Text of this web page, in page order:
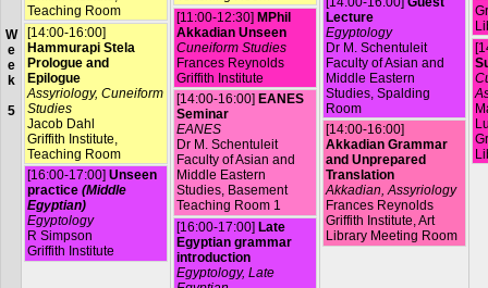
W
e
e
k
5
Teaching Room
[14:00-16:00]
Hammurapi Stela
Prologue and
Epilogue
Assyriology, Cuneiform
Studies
Jacob Dahl
Griffith Institute,
Teaching Room
[16:00-17:00] Unseen
practice (Middle
Egyptian)
Egyptology
R Simpson
Griffith Institute
[11:00-12:30] MPhil
Akkadian Unseen
Cuneiform Studies
Frances Reynolds
Griffith Institute
[14:00-16:00] EANES
Seminar
EANES
Dr M. Schentuleit
Faculty of Asian and
Middle Eastern
Studies, Basement
Teaching Room 1
[16:00-17:00] Late
Egyptian grammar
introduction
Egyptology, Late
Lecture
Egyptology
Dr M. Schentuleit
Faculty of Asian and
Middle Eastern
Studies, Spalding
Room
[14:00-16:00]
Akkadian Grammar
and Unprepared
Translation
Akkadian, Assyriology
Frances Reynolds
Griffith Institute, Art
Library Meeting Room